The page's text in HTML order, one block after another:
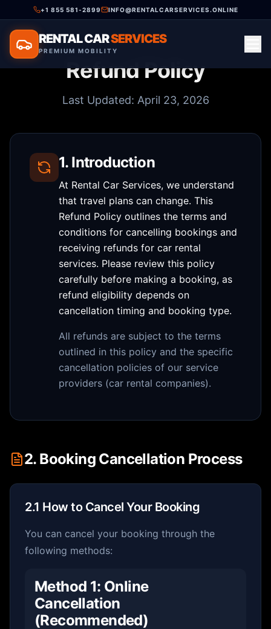
+1 855 581-2899 INFO@RENTALCARSERVICES.ONLINE
RENTAL CARSERVICES
PREMIUM MOBILITY
Refund Policy
Last Updated: April 23, 2026
1. Introduction
At Rental Car Services, we understand
that travel plans can change. This
Refund Policy outlines the terms and
conditions for cancelling bookings and
receiving refunds for car rental
services. Please review this policy
carefully before making a booking, as
refund eligibility depends on
cancellation timing and booking type.
All refunds are subject to the terms
outlined in this policy and the specific
cancellation policies of our service
providers (car rental companies).
2. Booking Cancellation Process
2.1 How to Cancel Your Booking
You can cancel your booking through the
following methods:
Method 1: Online
Cancellation
(Recommended)